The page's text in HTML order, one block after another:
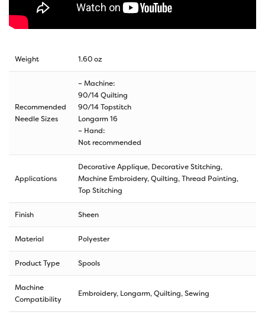
Weight 1.60 oz
Recommended
Needle Sizes
– Machine:
90/14 Quilting
90/14 Topstitch
Longarm 16
– Hand:
Not recommended
Applications
Decorative Applique, Decorative Stitching,
Machine Embroidery, Quilting, Thread Painting,
Top Stitching
Finish Sheen
Material Polyester
Product Type Spools
Machine
Compatibility
Embroidery, Longarm, Quilting, Sewing